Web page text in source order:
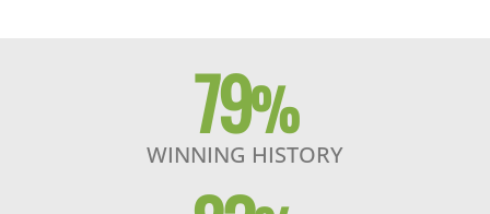
79%
WINNING HISTORY